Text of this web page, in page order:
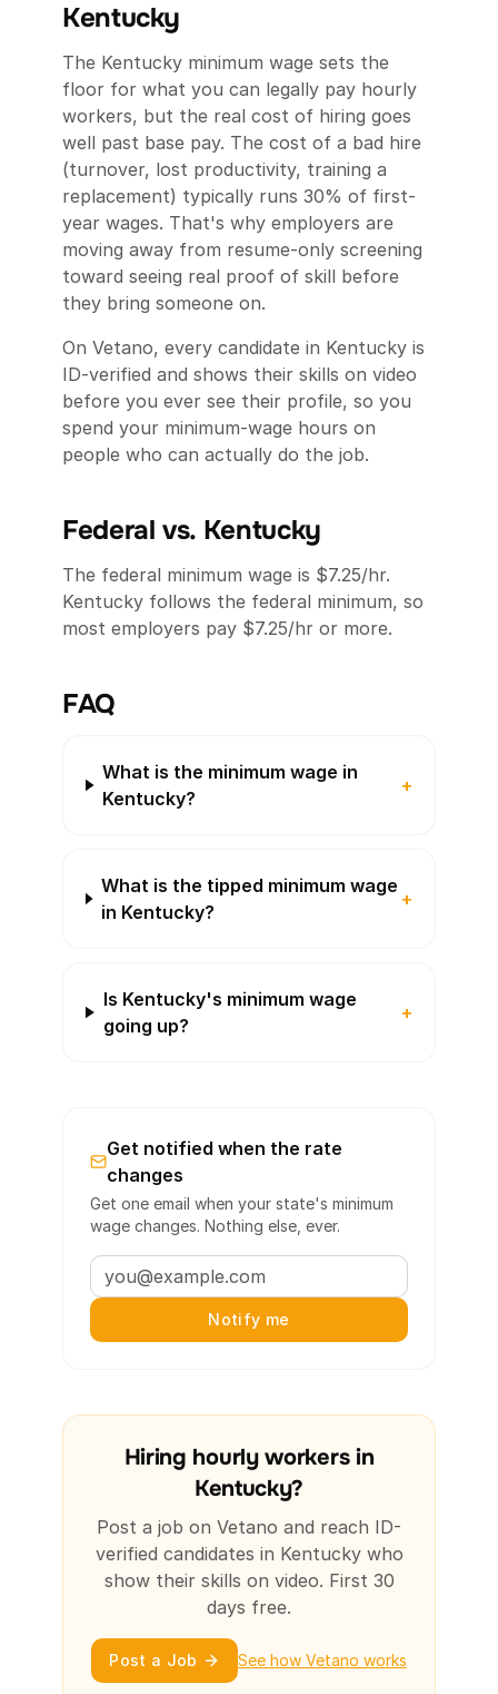
Kentucky
The Kentucky minimum wage sets the
floor for what you can legally pay hourly
workers, but the real cost of hiring goes
well past base pay. The cost of a bad hire
(turnover, lost productivity, training a
replacement) typically runs 30% of first-
year wages. That's why employers are
moving away from resume-only screening
toward seeing real proof of skill before
they bring someone on.
On Vetano, every candidate in Kentucky is
ID-verified and shows their skills on video
before you ever see their profile, so you
spend your minimum-wage hours on
people who can actually do the job.
Federal vs. Kentucky
The federal minimum wage is $7.25/hr.
Kentucky follows the federal minimum, so
most employers pay $7.25/hr or more.
FAQ
What is the minimum wage in
Kentucky?
+
What is the tipped minimum wage
in Kentucky?
+
Is Kentucky's minimum wage
going up?
+
Get notified when the rate
changes
Get one email when your state's minimum
wage changes. Nothing else, ever.
Notify me
Hiring hourly workers in
Kentucky?
Post a job on Vetano and reach ID-
verified candidates in Kentucky who
show their skills on video. First 30
days free.
Post a Job See how Vetano works